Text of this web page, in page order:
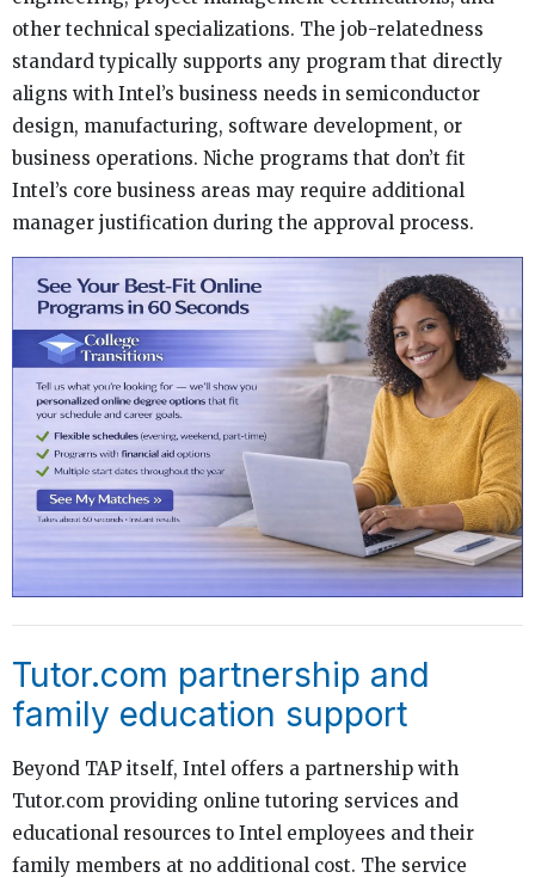
other technical specializations. The job-relatedness
standard typically supports any program that directly
aligns with Intel’s business needs in semiconductor
design, manufacturing, software development, or
business operations. Niche programs that don’t fit
Intel’s core business areas may require additional
manager justification during the approval process.
Tutor.com partnership and
family education support
Beyond TAP itself, Intel offers a partnership with
Tutor.com providing online tutoring services and
educational resources to Intel employees and their
family members at no additional cost. The service